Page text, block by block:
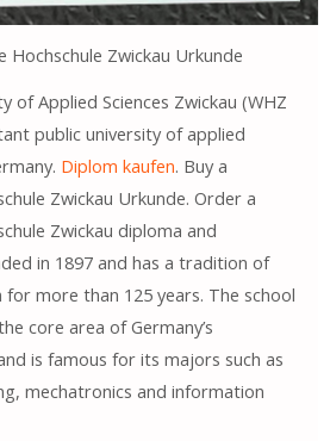
Hochschule Zwickau Urkunde
of Applied Sciences Zwickau (WHZ
public university of applied
Diplom kaufen. Buy a
Zwickau Urkunde. Order a
Zwickau diploma and
in 1897 and has a tradition of
more than 125 years. The school
core area of ​​Germany’s
is famous for its majors such as
mechatronics and information